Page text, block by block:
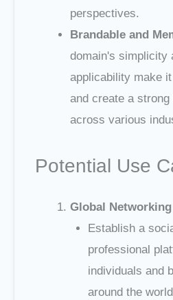
perspectives.
Brandable and
domain's simplicity
applicability make
and create a
across various
Potential Use
Global
Establish a
professional
individuals and
around the